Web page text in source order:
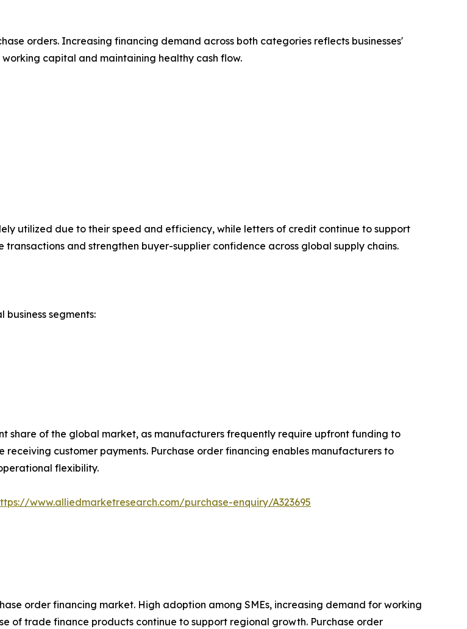
orders. Increasing financing demand across both categories reflects businesses'
capital and maintaining healthy cash flow.
utilized due to their speed and efficiency, while letters of credit continue to support
and strengthen buyer-supplier confidence across global supply chains.
business segments:
share of the global market, as manufacturers frequently require upfront funding to
customer payments. Purchase order financing enables manufacturers to
flexibility.
www.alliedmarketresearch.com/purchase-enquiry/A323695
order financing market. High adoption among SMEs, increasing demand for working
of trade finance products continue to support regional growth. Purchase order